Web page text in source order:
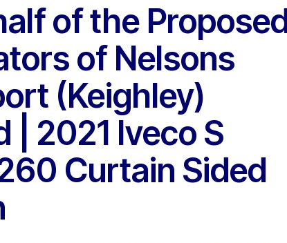
of the
of Nelsons
(Keighley)
| 2021 Iveco S
Curtain Sided